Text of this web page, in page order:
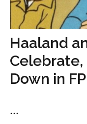
Haaland
Down in
...